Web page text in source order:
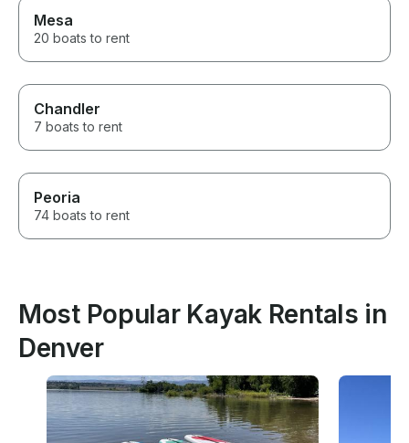
Mesa
20 boats to rent
Chandler
7 boats to rent
Peoria
74 boats to rent
Most Popular Kayak Rentals in
Denver